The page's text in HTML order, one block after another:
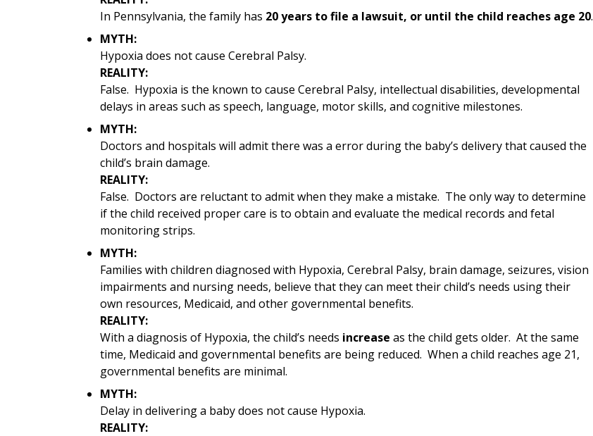
In Pennsylvania, the family has 20 years to file a lawsuit, or until the child reaches age 20.
MYTH:
Hypoxia does not cause Cerebral Palsy.
REALITY:
False. Hypoxia is the known to cause Cerebral Palsy, intellectual disabilities, developmental
delays in areas such as speech, language, motor skills, and cognitive milestones.
MYTH:
Doctors and hospitals will admit there was a error during the baby’s delivery that caused the
child’s brain damage.
REALITY:
False. Doctors are reluctant to admit when they make a mistake. The only way to determine
if the child received proper care is to obtain and evaluate the medical records and fetal
monitoring strips.
MYTH:
Families with children diagnosed with Hypoxia, Cerebral Palsy, brain damage, seizures, vision
impairments and nursing needs, believe that they can meet their child’s needs using their
own resources, Medicaid, and other governmental benefits.
REALITY:
With a diagnosis of Hypoxia, the child’s needs increase as the child gets older. At the same
time, Medicaid and governmental benefits are being reduced. When a child reaches age 21,
governmental benefits are minimal.
MYTH:
Delay in delivering a baby does not cause Hypoxia.
REALITY: